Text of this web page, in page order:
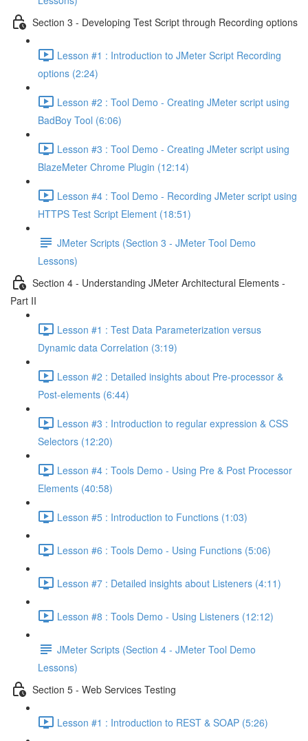
Section 3 - Developing Test Script through Recording options
Lesson #1 : Introduction to JMeter Script Recording
options (2:24)
Lesson #2 : Tool Demo - Creating JMeter script using
BadBoy Tool (6:06)
Lesson #3 : Tool Demo - Creating JMeter script using
BlazeMeter Chrome Plugin (12:14)
Lesson #4 : Tool Demo - Recording JMeter script using
HTTPS Test Script Element (18:51)
JMeter Scripts (Section 3 - JMeter Tool Demo
Lessons)
Section 4 - Understanding JMeter Architectural Elements -
Part II
Lesson #1 : Test Data Parameterization versus
Dynamic data Correlation (3:19)
Lesson #2 : Detailed insights about Pre-processor &
Post-elements (6:44)
Lesson #3 : Introduction to regular expression & CSS
Selectors (12:20)
Lesson #4 : Tools Demo - Using Pre & Post Processor
Elements (40:58)
Lesson #5 : Introduction to Functions (1:03)
Lesson #6 : Tools Demo - Using Functions (5:06)
Lesson #7 : Detailed insights about Listeners (4:11)
Lesson #8 : Tools Demo - Using Listeners (12:12)
JMeter Scripts (Section 4 - JMeter Tool Demo
Lessons)
Section 5 - Web Services Testing
Lesson #1 : Introduction to REST & SOAP (5:26)